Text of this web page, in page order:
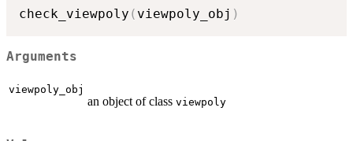
check_viewpoly ( viewpoly_obj )
Arguments
viewpoly_obj
an object of class viewpoly